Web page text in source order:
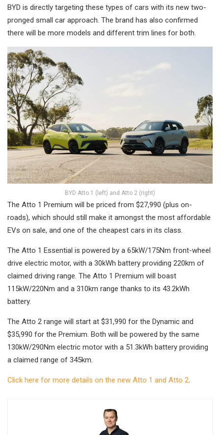
BYD is directly targeting these types of cars with its new two-
pronged small car approach. The brand has also confirmed
there will be more models and different trim lines for both.
BYD Atto 1 (left) and Atto 2 (right)
The Atto 1 Premium will be priced from $27,990 (plus on-
roads), which should still make it amongst the most affordable
EVs on sale, and one of the cheapest cars in its class.
The Atto 1 Essential is powered by a 65kW/175Nm front-wheel
drive electric motor, with a 30kWh battery providing 220km of
claimed driving range. The Atto 1 Premium will boast
115kW/220Nm and a 310km range thanks to its 43.2kWh
battery.
The Atto 2 range will start at $31,990 for the Dynamic and
$35,990 for the Premium. Both will be powered by the same
130kW/290Nm electric motor with a 51.3kWh battery providing
a claimed range of 345km.
Click here for more details on the new Atto 1 and Atto 2.